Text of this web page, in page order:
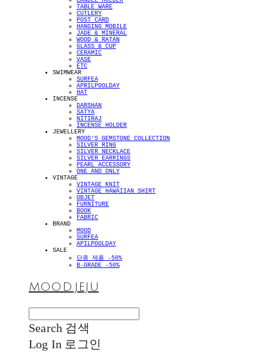
TABLE WARE
CUTLERY
POST CARD
HANGING MOBILE
JADE & MINERAL
WOOD & RATAN
GLASS & CUP
CERAMIC
VASE
ETC
SWIMWEAR
SURFEA
APRILPOOLDAY
HAT
INCENSE
DARSHAN
SATYA
NITIRAJ
INCENSE HOLDER
JEWELLERY
MOOD'S GEMSTONE COLLECTION
SILVER RING
SILVER NECKLACE
SILVER EARRINGS
PEARL ACCESSORY
ONE AND ONLY
VINTAGE
VINTAGE KNIT
VINTAGE HAWAIIAN SHIRT
OBJET
FURNITURE
BOOK
FABRIC
BRAND
MOOD
SURFEA
APILPOOLDAY
SALE
단종 제품 -50%
B-GRADE -50%
MOOD.JEJU
Search 검색
Log In 로그인